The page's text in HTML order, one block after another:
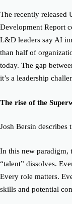
The recently released
Development Report
L&D leaders say AI
than half of
today. The gap
it’s a leadership
The rise of the
Josh Bersin describes
In this new paradigm,
“talent” dissolves.
Every role matters.
skills and potential